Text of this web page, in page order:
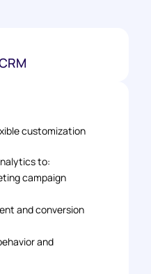
customization
to:
campaign
and conversion
and